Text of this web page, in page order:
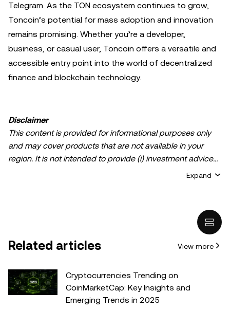
Telegram. As the TON ecosystem continues to grow,
Toncoin’s potential for mass adoption and innovation
remains promising. Whether you’re a developer,
business, or casual user, Toncoin offers a versatile and
accessible entry point into the world of decentralized
finance and blockchain technology.
Disclaimer
This content is provided for informational purposes only
and may cover products that are not available in your
region. It is not intended to provide (i) investment advice
crypto/digital assets is suitable for you in light of your
legal/tax/investment professional for questions about your
specific circumstances. Information (including market
data and statistical information, if any) appearing in this
Expand
Related articles View more
Cryptocurrencies Trending on
CoinMarketCap: Key Insights and
Emerging Trends in 2025